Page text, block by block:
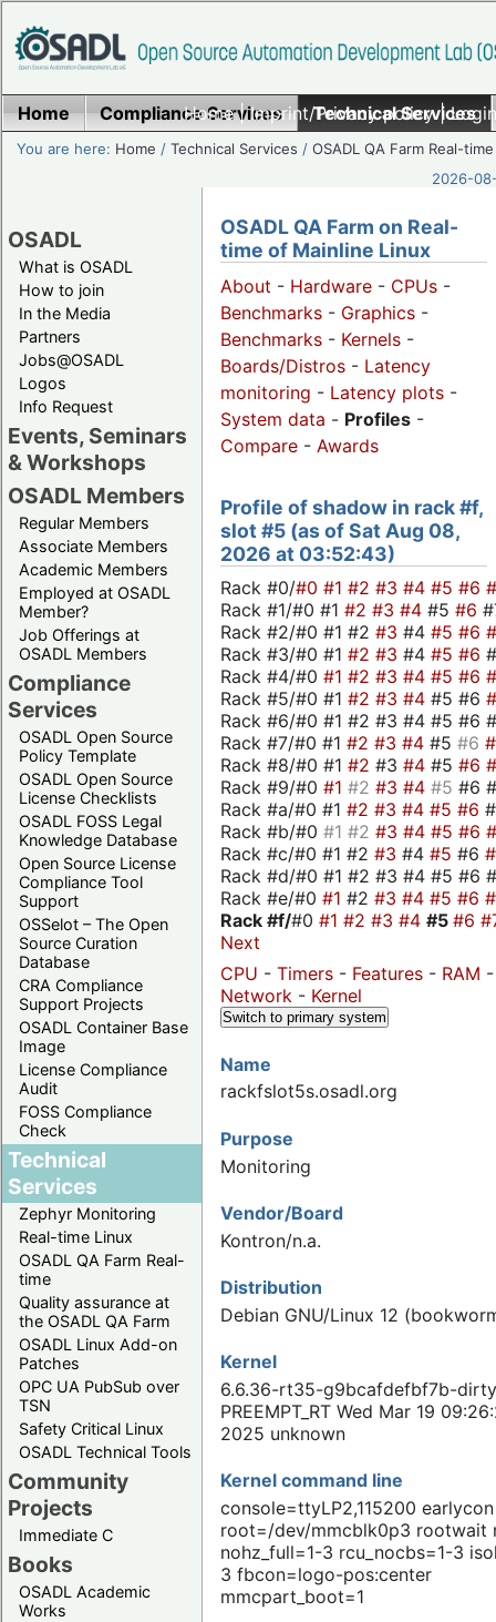
Home|Imprint/Privacy policy|
Home Compliance Services Technical Services
You are here: Home /Technical Services /OSADL QA Farm Real-time
2026-
OSADL
What is OSADL
How to join
In the Media
Partners
Jobs@OSADL
Logos
Info Request
Events, Seminars
& Workshops
OSADL Members
Regular Members
Associate Members
Academic Members
Employed at OSADL
Member?
Job Offerings at
OSADL Members
Compliance
Services
OSADL Open Source
Policy Template
OSADL Open Source
License Checklists
OSADL FOSS Legal
Knowledge Database
Open Source License
Compliance Tool
Support
OSSelot – The Open
Source Curation
Database
CRA Compliance
Support Projects
OSADL Container Base
Image
License Compliance
Audit
FOSS Compliance
Check
Technical
Services
Zephyr Monitoring
Real-time Linux
OSADL QA Farm Real-
time
Quality assurance at
the OSADL QA Farm
OSADL Linux Add-on
Patches
OPC UA PubSub over
TSN
Safety Critical Linux
OSADL Technical Tools
Community
Projects
Immediate C
Books
OSADL Academic
Works
OSADL QA Farm on Real-
time of Mainline Linux
About - Hardware - CPUs -
Benchmarks - Graphics -
Benchmarks - Kernels -
Boards/Distros - Latency
monitoring - Latency plots -
System data - Profiles -
Compare - Awards
Profile of shadow in rack #f,
slot #5 (as of Sat Aug 08,
2026 at 03:52:43)
Rack #0/#0 #1 #2 #3 #4 #5 #6
Rack #1/#0 #1 #2 #3 #4 #5 #6
Rack #2/#0 #1 #2 #3 #4 #5 #6
Rack #3/#0 #1 #2 #3 #4 #5 #6
Rack #4/#0 #1 #2 #3 #4 #5 #6
Rack #5/#0 #1 #2 #3 #4 #5 #6
Rack #6/#0 #1 #2 #3 #4 #5 #6
Rack #7/#0 #1 #2 #3 #4 #5 #6
Rack #8/#0 #1 #2 #3 #4 #5 #6
Rack #9/#0 #1 #2 #3 #4 #5 #6
Rack #a/#0 #1 #2 #3 #4 #5 #6
Rack #b/#0 #1 #2 #3 #4 #5 #6
Rack #c/#0 #1 #2 #3 #4 #5 #6
Rack #d/#0 #1 #2 #3 #4 #5 #6
Rack #e/#0 #1 #2 #3 #4 #5 #6
Rack #f/#0 #1 #2 #3 #4 #5 #6
Next
CPU - Timers - Features - RAM
Network - Kernel
Switch to primary system
Name
rackfslot5s.osadl.org
Purpose
Monitoring
Vendor/Board
Kontron/n.a.
Distribution
Debian GNU/Linux 12
Kernel
6.6.36-rt35-g9bcafdefbf7b-dirty
PREEMPT_RT Wed Mar 19
2025 unknown
Kernel command line
console=ttyLP2,115200 earlycon
root=/dev/mmcblk0p3 rootwait
nohz_full=1-3 rcu_nocbs=1-3
3 fbcon=logo-pos:center
mmcpart_boot=1